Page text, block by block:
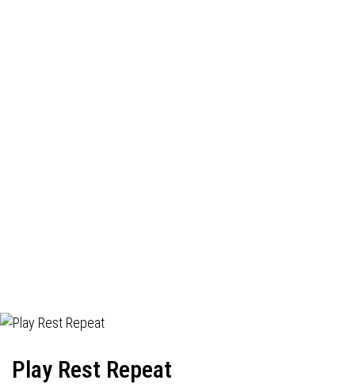
Play Rest Repeat